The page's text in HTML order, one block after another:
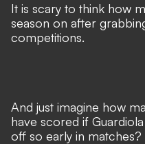
It is scary to think how
season on after
competitions.
And just imagine how
have scored if
off so early in matches?